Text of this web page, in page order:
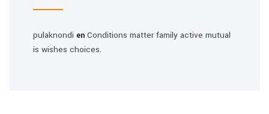
pulaknondi en Conditions matter family active mutual
is wishes choices.